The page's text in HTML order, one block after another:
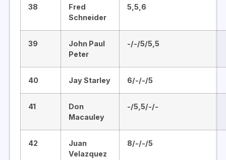
38
Fred
Schneider
5,5,6
39
John Paul
Peter
-/-/5/5,5
40 Jay Starley 6/-/-/5
41
Don
Macauley
-/5,5/-/-
42
Juan
Velazquez
8/-/-/5